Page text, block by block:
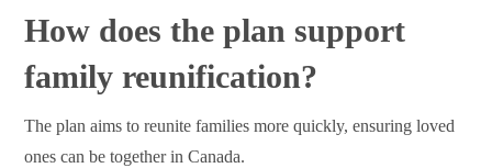
How does the plan support
family reunification?
The plan aims to reunite families more quickly, ensuring loved
ones can be together in Canada.